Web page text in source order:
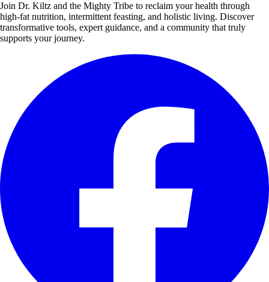
Join Dr. Kiltz and the Mighty Tribe to reclaim your health through
high-fat nutrition, intermittent feasting, and holistic living. Discover
transformative tools, expert guidance, and a community that truly
supports your journey.